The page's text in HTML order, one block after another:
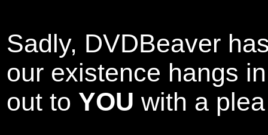
Sadly, DVDBeaver
our existence hangs
out to YOU with a